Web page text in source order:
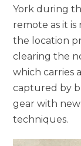
York during
remote as it
the location
clearing the
which carries
captured by
gear with
techniques.